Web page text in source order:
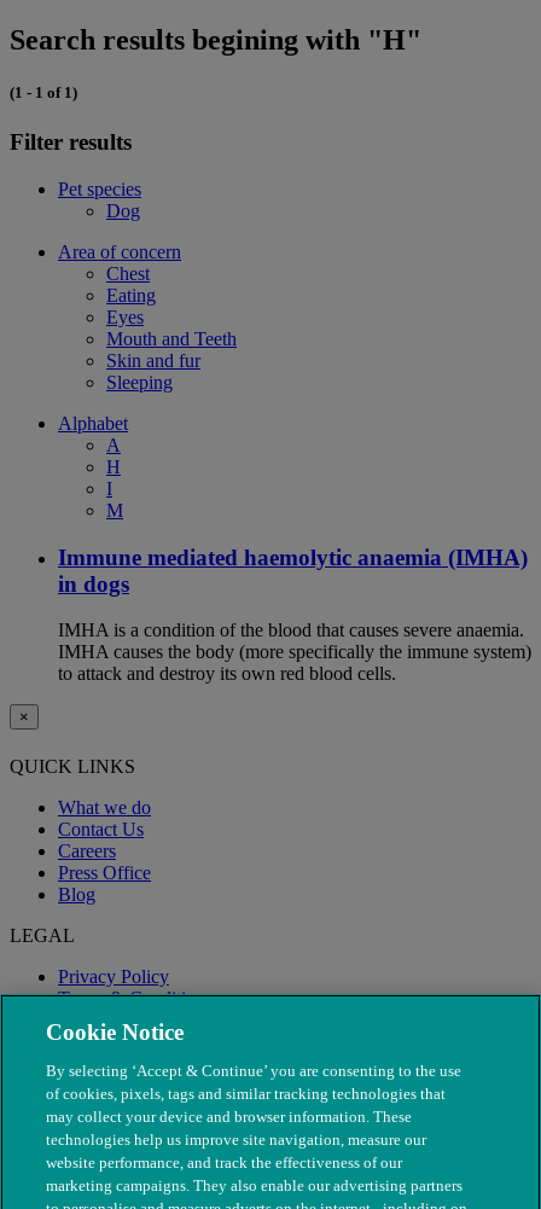
Search results begining with "H"
(1 - 1 of 1)
Filter results
Pet species
Dog
Area of concern
Chest
Eating
Eyes
Mouth and Teeth
Skin and fur
Sleeping
Alphabet
A
H
I
M
Immune mediated haemolytic anaemia (IMHA)
in dogs
IMHA is a condition of the blood that causes severe anaemia.
IMHA causes the body (more specifically the immune system)
to attack and destroy its own red blood cells.
×
QUICK LINKS
What we do
Contact Us
Careers
Press Office
Blog
LEGAL
Privacy Policy
Terms & Conditions
Modern Slavery
Cookie Notice
By selecting ‘Accept & Continue’ you are consenting to the use
of cookies, pixels, tags and similar tracking technologies that
may collect your device and browser information. These
technologies help us improve site navigation, measure our
website performance, and track the effectiveness of our
marketing campaigns. They also enable our advertising partners